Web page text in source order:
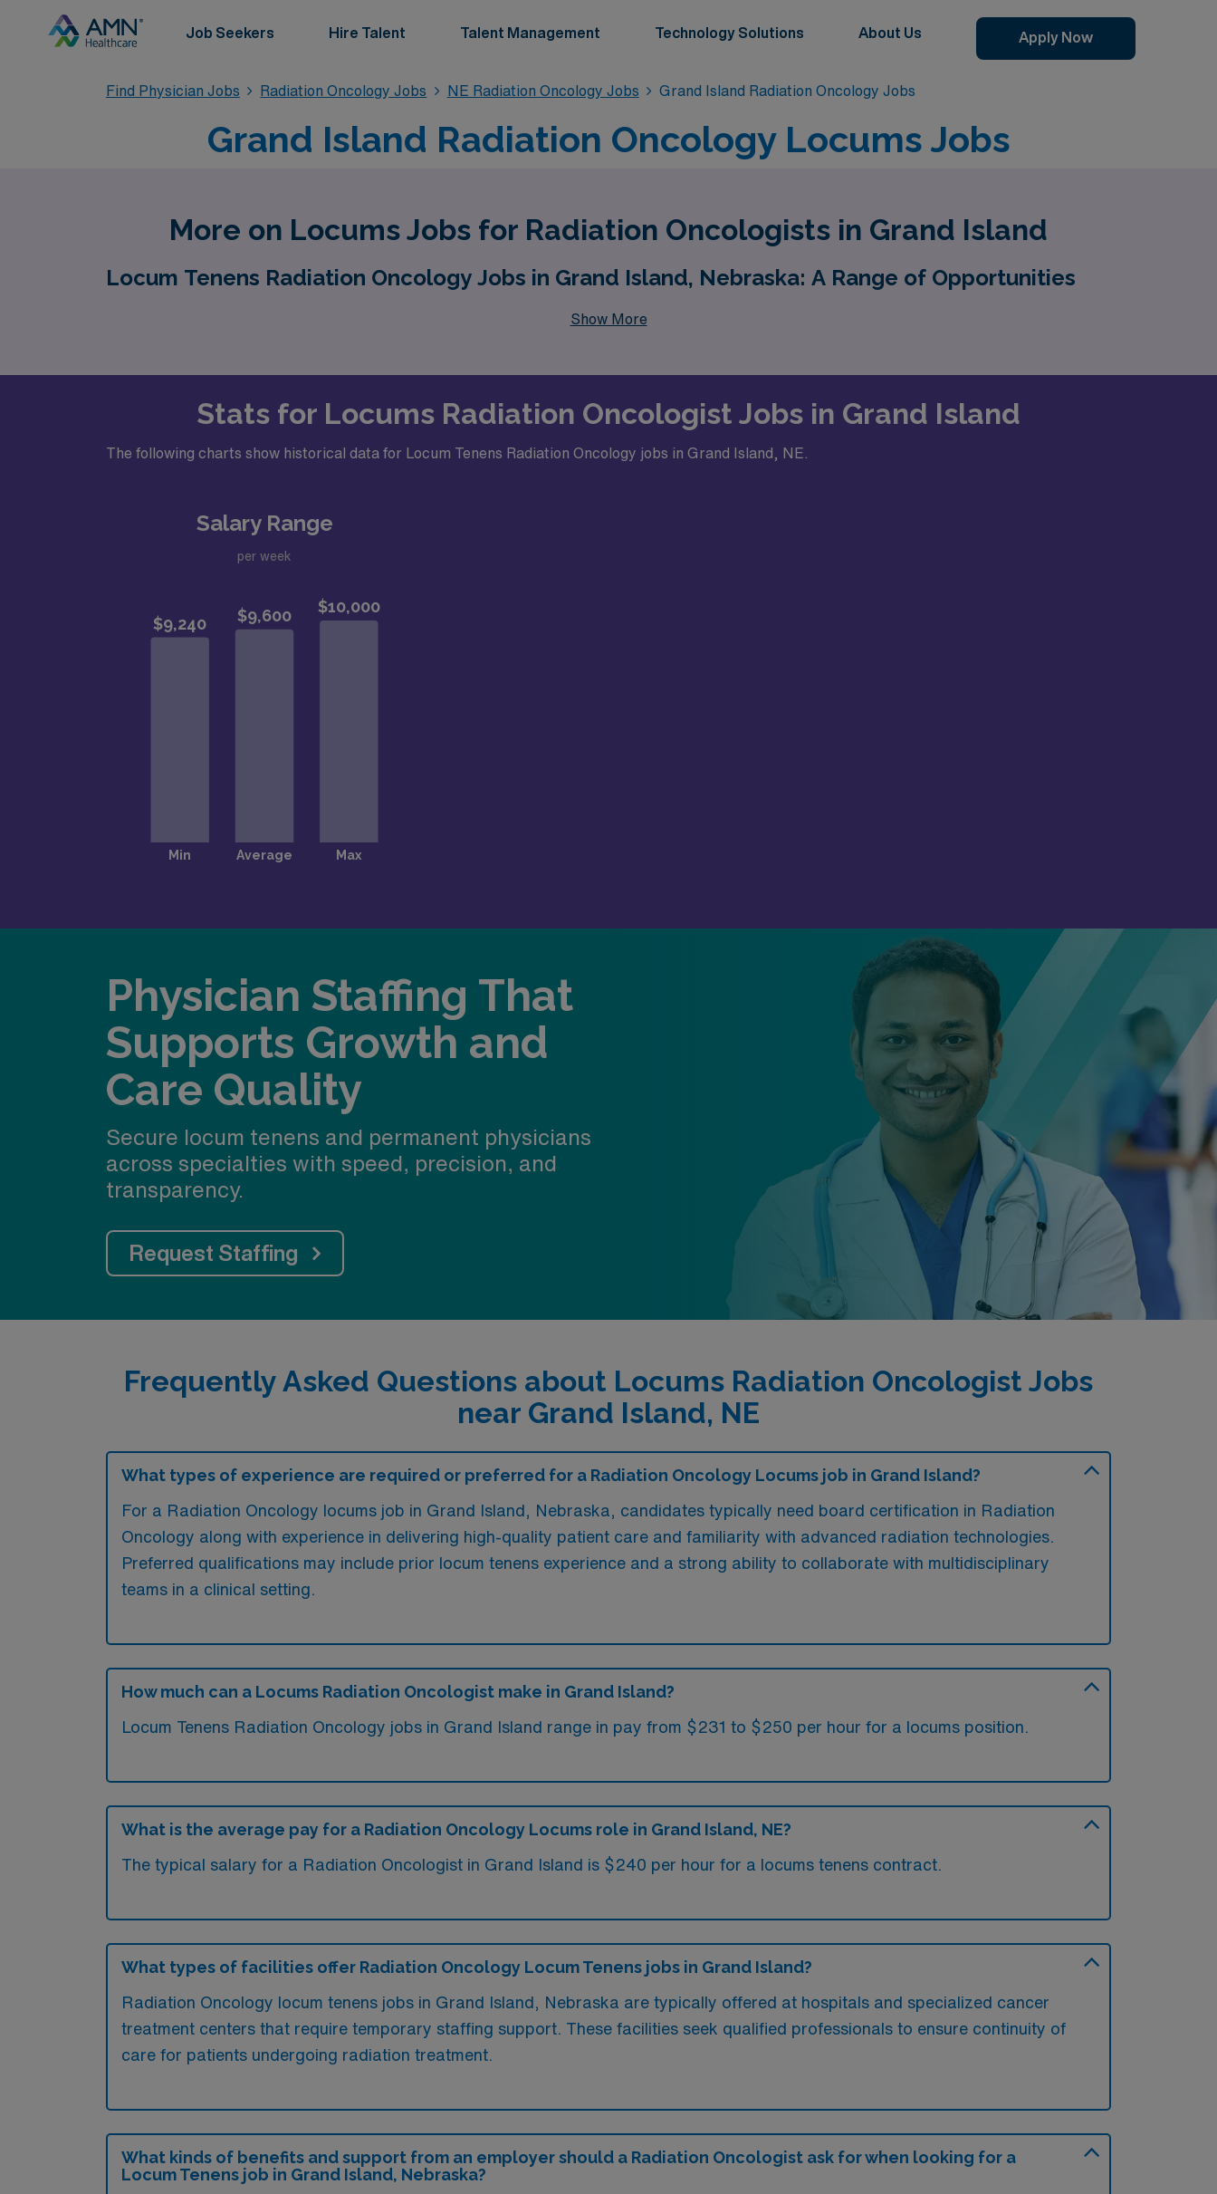
Job Seekers Hire Talent Talent Management Technology Solutions About Us Apply Now
Find Physician Jobs Radiation Oncology Jobs NE Radiation Oncology Jobs Grand Island Radiation Oncology Jobs
Grand Island Radiation Oncology Locums Jobs
More on Locums Jobs for Radiation Oncologists in Grand Island
Locum Tenens Radiation Oncology Jobs in Grand Island, Nebraska: A Range of Opportunities
Show More
Stats for Locums Radiation Oncologist Jobs in Grand Island
The following charts show historical data for Locum Tenens Radiation Oncology jobs in Grand Island, NE.
Salary Range
per week
Physician Staffing That
Supports Growth and
Care Quality
Secure locum tenens and permanent physicians
across specialties with speed, precision, and
transparency.
Request Staffing
Frequently Asked Questions about Locums Radiation Oncologist Jobs
near Grand Island, NE
What types of experience are required or preferred for a Radiation Oncology Locums job in Grand Island?
For a Radiation Oncology locums job in Grand Island, Nebraska, candidates typically need board certification in Radiation
Oncology along with experience in delivering high-quality patient care and familiarity with advanced radiation technologies.
Preferred qualifications may include prior locum tenens experience and a strong ability to collaborate with multidisciplinary
teams in a clinical setting.
How much can a Locums Radiation Oncologist make in Grand Island?
Locum Tenens Radiation Oncology jobs in Grand Island range in pay from $231 to $250 per hour for a locums position.
What is the average pay for a Radiation Oncology Locums role in Grand Island, NE?
The typical salary for a Radiation Oncologist in Grand Island is $240 per hour for a locums tenens contract.
What types of facilities offer Radiation Oncology Locum Tenens jobs in Grand Island?
Radiation Oncology locum tenens jobs in Grand Island, Nebraska are typically offered at hospitals and specialized cancer
treatment centers that require temporary staffing support. These facilities seek qualified professionals to ensure continuity of
care for patients undergoing radiation treatment.
What kinds of benefits and support from an employer should a Radiation Oncologist ask for when looking for a
Locum Tenens job in Grand Island, Nebraska?